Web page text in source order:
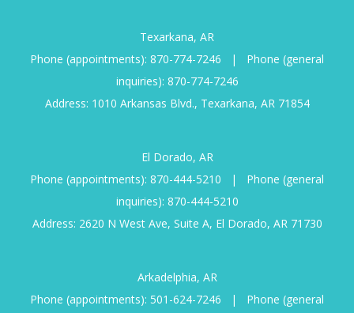
Texarkana, AR
Phone (appointments): 870-774-7246 |
Phone (general
inquiries): 870-774-7246
Address: 1010 Arkansas Blvd., Texarkana, AR 71854
El Dorado, AR
Phone (appointments): 870-444-5210 |
Phone (general
inquiries): 870-444-5210
Address: 2620 N West Ave, Suite A, El Dorado, AR 71730
Arkadelphia, AR
Phone (appointments): 501-624-7246 |
Phone (general